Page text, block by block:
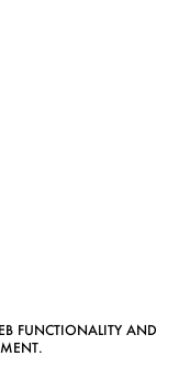
FUNCTIONALITY AND